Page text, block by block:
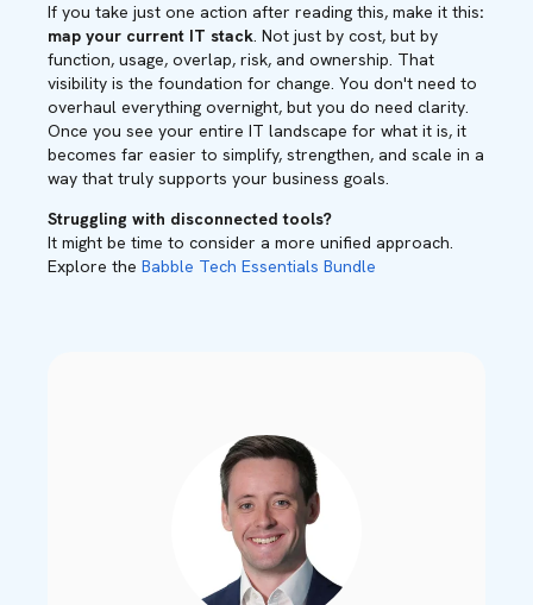
If you take just one action after reading this, make it this:
map your current IT stack. Not just by cost, but by
function, usage, overlap, risk, and ownership. That
visibility is the foundation for change. You don't need to
overhaul everything overnight, but you do need clarity.
Once you see your entire IT landscape for what it is, it
becomes far easier to simplify, strengthen, and scale in a
way that truly supports your business goals.
Struggling with disconnected tools?
It might be time to consider a more unified approach.
Explore the Babble Tech Essentials Bundle